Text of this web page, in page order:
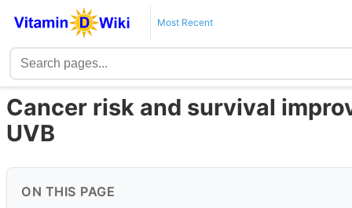
Most Recent
Cancer risk and survival
UVB
ON THIS PAGE